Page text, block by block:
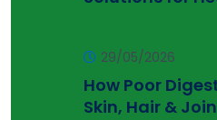
29/05/2026
How Poor
Skin, Hair &